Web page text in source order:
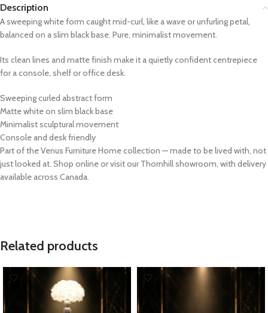
Description
A sweeping white form caught mid-curl, like a wave or unfurling petal,
balanced on a slim black base. Pure, minimalist movement.
Its clean lines and matte finish make it a quietly confident centrepiece
for a console, shelf or office desk.
Sweeping curled abstract form
Matte white on slim black base
Minimalist sculptural movement
Console and desk friendly
Part of the Venus Furniture Home collection — made to be lived with, not
just looked at. Shop online or visit our Thornhill showroom, with delivery
available across Canada.
Related products